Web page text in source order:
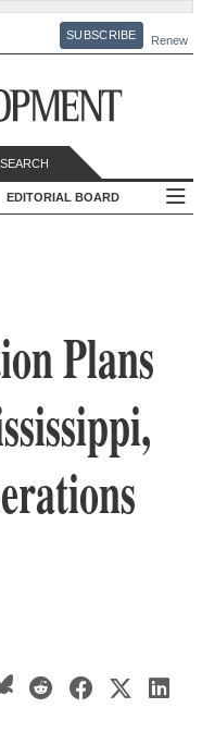
SUBSCRIBE Renew
SEARCH
EDITORIAL BOARD
Plans